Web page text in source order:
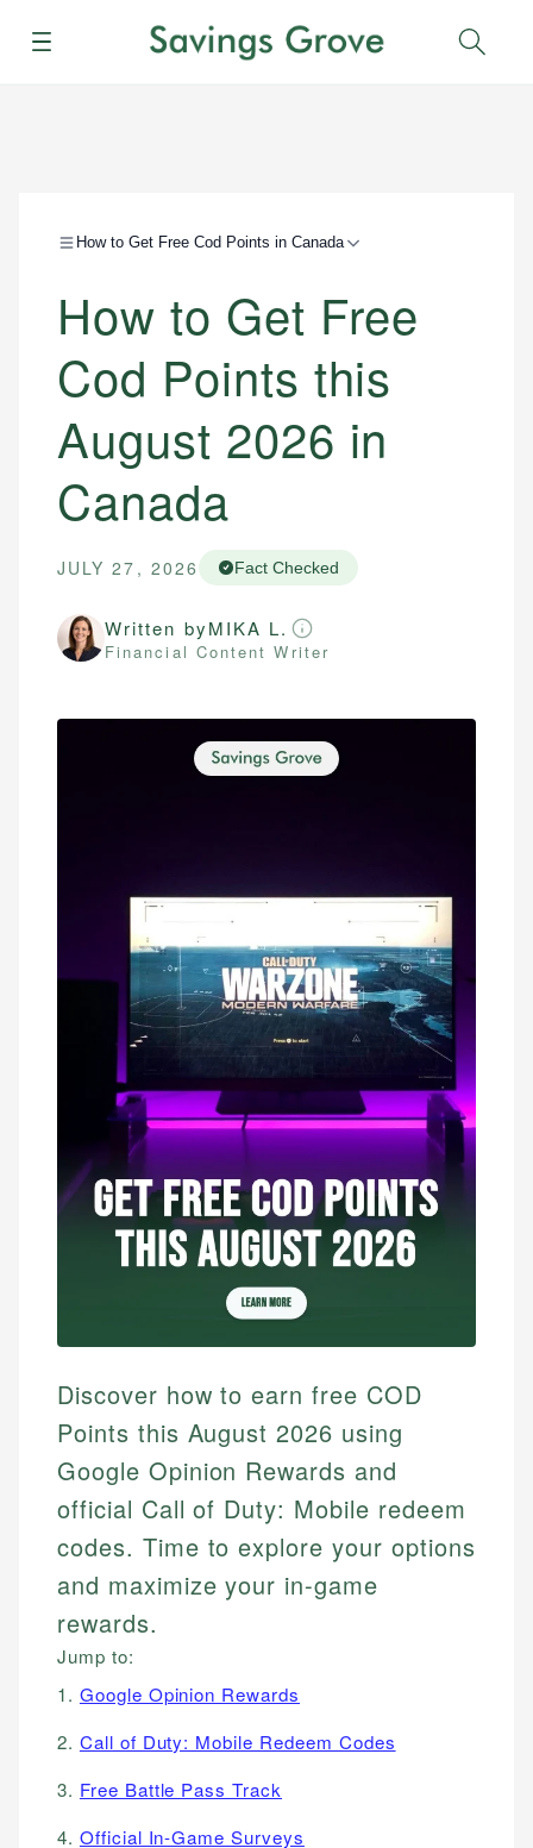
Menu
How to Get Free Cod Points in Canada
How to Get Free
Cod Points this
August 2026 in
Canada
JULY 27, 2026 Fact Checked
Written byMIKA L.
Financial Content Writer
Discover how to earn free COD
Points this August 2026 using
Google Opinion Rewards and
official Call of Duty: Mobile redeem
codes. Time to explore your options
and maximize your in-game
rewards.
Jump to:
1. Google Opinion Rewards
2. Call of Duty: Mobile Redeem Codes
3. Free Battle Pass Track
4. Official In-Game Surveys